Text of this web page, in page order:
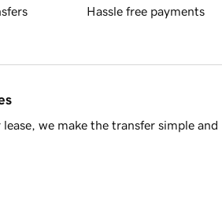
Hassle free payments
we make the transfer simple and